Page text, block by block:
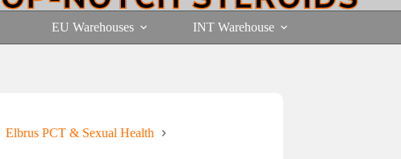
EU Warehouses INT Warehouse
Elbrus PCT & Sexual Health